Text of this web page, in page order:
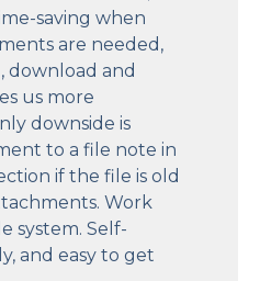
saving when
are needed,
download and
us more
downside is
to a file note in
if the file is old
Work
system. Self-
and easy to get